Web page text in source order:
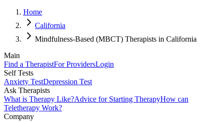
Home
California
Mindfulness-Based (MBCT) Therapists in California
Main
Find a TherapistFor ProvidersLogin
Self Tests
Anxiety TestDepression Test
Ask Therapists
What is Therapy Like?Advice for Starting TherapyHow can
Teletherapy Work?
Company